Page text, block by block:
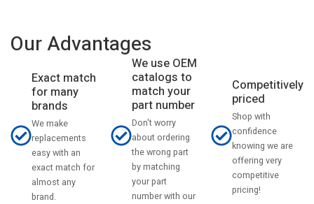
Our Advantages
Exact match
for many
brands
We make
replacements
easy with an
exact match for
almost any
brand.
We use OEM
catalogs to
match your
part number
Don't worry
about ordering
the wrong part
by matching
your part
number with our
Competitively
priced
Shop with
confidence
knowing we are
offering very
competitive
pricing!